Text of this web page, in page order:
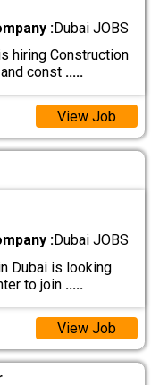
:Dubai JOBS
hiring Construction
const .....
View Job
:Dubai JOBS
Dubai is looking
to join .....
View Job